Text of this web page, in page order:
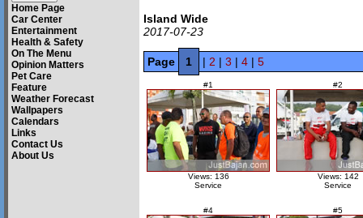
Home Page
Car Center
Entertainment
Health & Safety
On The Menu
Opinion Matters
Pet Care
Feature
Weather Forecast
Wallpapers
Calendars
Links
Contact Us
About Us
Island Wide
2017-07-23
Page 1 | 2 | 3 | 4 | 5
#1
Views: 136
Service
#2
Views: 142
Service
#4 #5